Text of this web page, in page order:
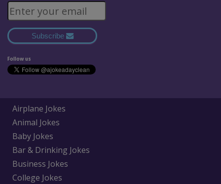
Subscribe
Follow us
Airplane Jokes
Animal Jokes
Baby Jokes
Bar & Drinking Jokes
Business Jokes
College Jokes